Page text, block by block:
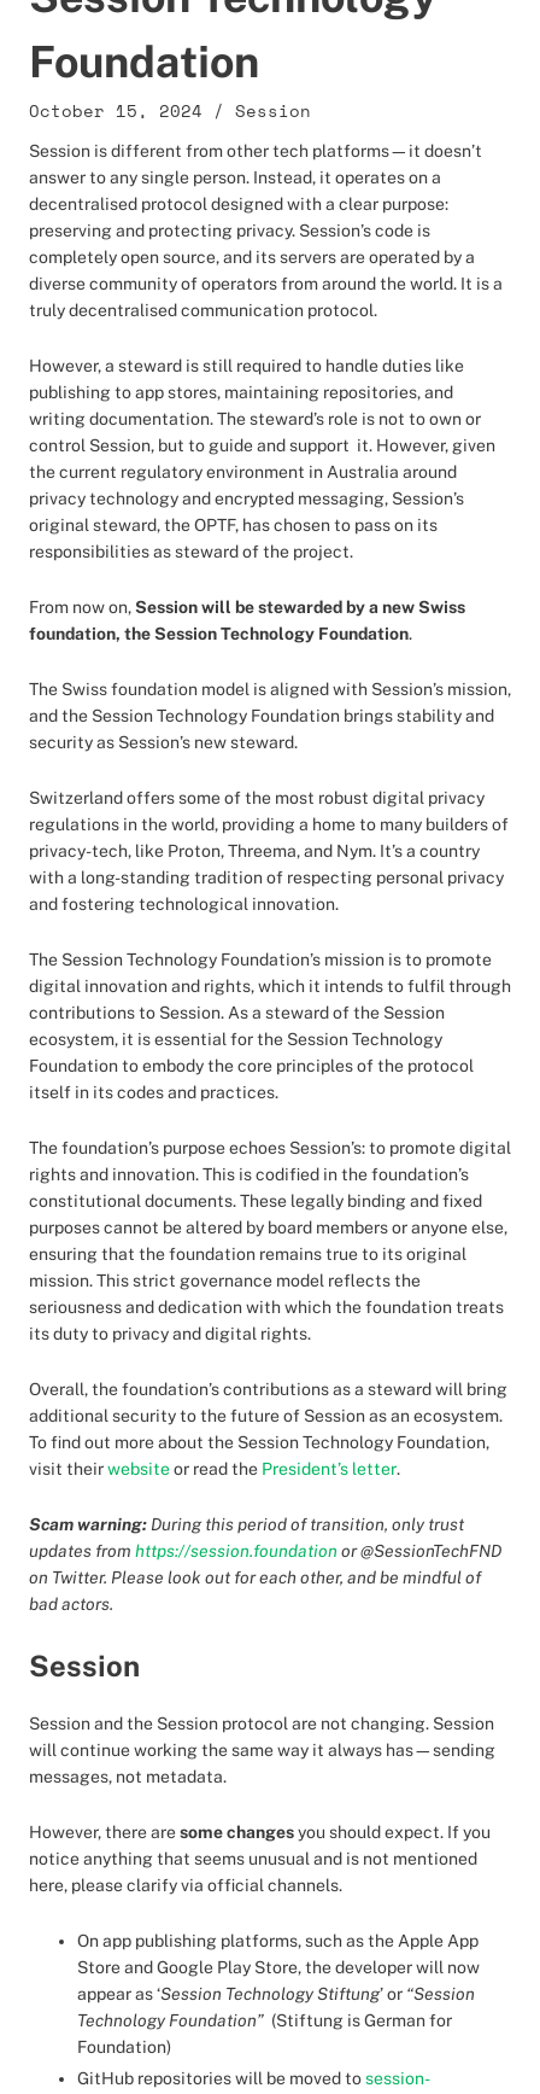
Foundation
October 15, 2024 / Session
Session is different from other tech platforms—it doesn’t
answer to any single person. Instead, it operates on a
decentralised protocol designed with a clear purpose:
preserving and protecting privacy. Session’s code is
completely open source, and its servers are operated by a
diverse community of operators from around the world. It is a
truly decentralised communication protocol.
However, a steward is still required to handle duties like
publishing to app stores, maintaining repositories, and
writing documentation. The steward’s role is not to own or
control Session, but to guide and support it. However, given
the current regulatory environment in Australia around
privacy technology and encrypted messaging, Session’s
original steward, the OPTF, has chosen to pass on its
responsibilities as steward of the project.
From now on,Session will be stewarded by a new Swiss
foundation, the Session Technology Foundation.
The Swiss foundation model is aligned with Session’s mission,
and the Session Technology Foundation brings stability and
security as Session’s new steward.
Switzerland offers some of the most robust digital privacy
regulations in the world, providing a home to many builders of
privacy-tech, like Proton, Threema, and Nym. It’s a country
with a long-standing tradition of respecting personal privacy
and fostering technological innovation.
The Session Technology Foundation’s mission is to promote
digital innovation and rights, which it intends to fulfil through
contributions to Session. As a steward of the Session
ecosystem, it is essential for the Session Technology
Foundation to embody the core principles of the protocol
itself in its codes and practices.
The foundation’s purpose echoes Session’s: to promote digital
rights and innovation. This is codified in the foundation’s
constitutional documents. These legally binding and fixed
purposes cannot be altered by board members or anyone else,
ensuring that the foundation remains true to its original
mission. This strict governance model reflects the
seriousness and dedication with which the foundation treats
its duty to privacy and digital rights.
Overall, the foundation’s contributions as a steward will bring
additional security to the future of Session as an ecosystem.
To find out more about the Session Technology Foundation,
visit theirwebsiteor read the President’s letter.
Scam warning: During this period of transition, only trust
updates from https://session.foundation or @SessionTechFND
on Twitter. Please look out for each other, and be mindful of
bad actors.
Session
Session and the Session protocol are not changing. Session
will continue working the same way it always has—sending
messages, not metadata.
However, there aresome changesyou should expect. If you
notice anything that seems unusual and is not mentioned
here, please clarify via official channels.
On app publishing platforms, such as the Apple App
Store and Google Play Store, the developer will now
appear as ‘Session Technology Stiftung’ or “Session
Technology Foundation” (Stiftung is German for
Foundation)
GitHub repositories will be moved tosession-